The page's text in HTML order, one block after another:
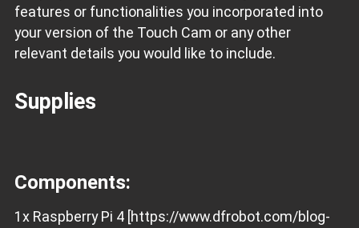
features or functionalities you incorporated into
your version of the Touch Cam or any other
relevant details you would like to include.
Supplies
Components:
1x Raspberry Pi 4 [https://www.dfrobot.com/blog-